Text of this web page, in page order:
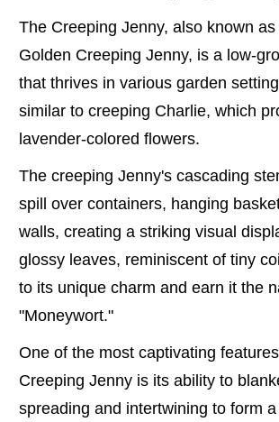
The Creeping Jenny, also known
Golden Creeping Jenny, is a low-
that thrives in various garden
similar to creeping Charlie, which
lavender-colored flowers.
The creeping Jenny's cascading
spill over containers, hanging
walls, creating a striking visual
glossy leaves, reminiscent of tiny
to its unique charm and earn it the
"Moneywort."
One of the most captivating
Creeping Jenny is its ability to
spreading and intertwining to form